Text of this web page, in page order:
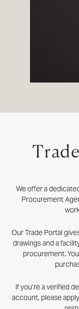
We offer a
Procurement
Our Trade Portal
drawings and a
procurement.
If you’re a verified
account, please